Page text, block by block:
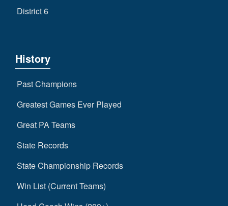
District 6
History
Past Champions
Greatest Games Ever Played
Great PA Teams
State Records
State Championship Records
Win List (Current Teams)